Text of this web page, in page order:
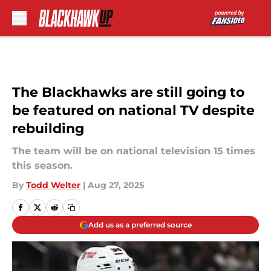
The Blackhawks are still going to
be featured on national TV despite
rebuilding
The team will be on national television 15 times
this season.
By Todd Welter | Aug 27, 2025
Add us as a preferred source